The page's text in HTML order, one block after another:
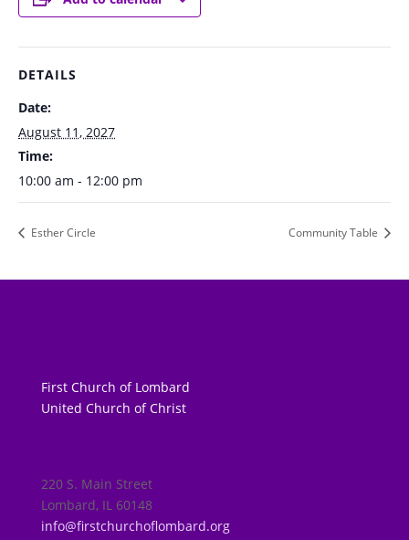
DETAILS
Date:
August 11, 2027
Time:
10:00 am - 12:00 pm
Esther Circle Community Table
First Church of Lombard
United Church of Christ
220 S. Main Street
Lombard, IL 60148
info@firstchurchoflombard.org